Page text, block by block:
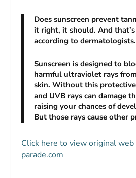
Does sunscreen prevent
it right, it should. And
according to dermatologists.
Sunscreen is designed to
harmful ultraviolet rays
skin. Without this
and UVB rays can damage
raising your chances of
But those rays cause other
Click here to view original web
parade.com